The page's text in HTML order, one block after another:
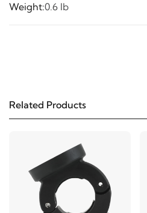
Weight:0.6 lb
Related Products